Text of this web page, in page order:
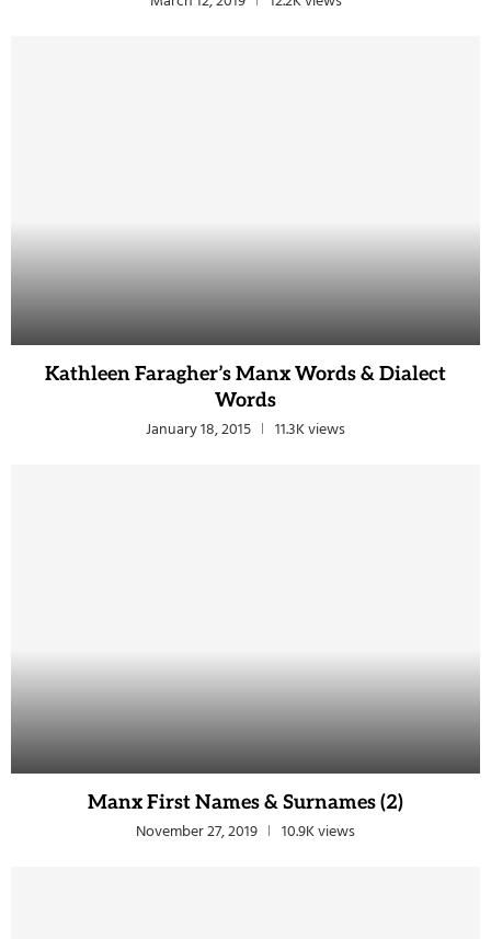
Kathleen Faragher’s Manx Words & Dialect
Words
January 18, 2015 11.3K views
Manx First Names & Surnames (2)
November 27, 2019 10.9K views